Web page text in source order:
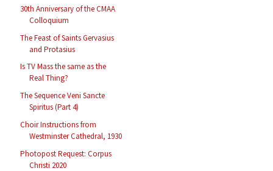
30th Anniversary of the CMAA
Colloquium
The Feast of Saints Gervasius
and Protasius
Is TV Mass the same as the
Real Thing?
The Sequence Veni Sancte
Spiritus (Part 4)
Choir Instructions from
Westminster Cathedral, 1930
Photopost Request: Corpus
Christi 2020